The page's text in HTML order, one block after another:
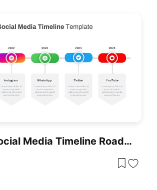
Modern Social Media Timeline Roadmap Template For PowerPoint & Google Slides